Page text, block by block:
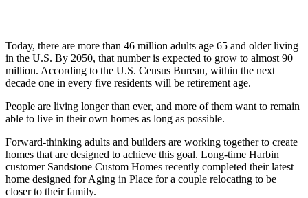
Today, there are more than 46 million adults age 65 and older living
in the U.S. By 2050, that number is expected to grow to almost 90
million. According to the U.S. Census Bureau, within the next
decade one in every five residents will be retirement age.
People are living longer than ever, and more of them want to remain
able to live in their own homes as long as possible.
Forward-thinking adults and builders are working together to create
homes that are designed to achieve this goal. Long-time Harbin
customer Sandstone Custom Homes recently completed their latest
home designed for Aging in Place for a couple relocating to be
closer to their family.